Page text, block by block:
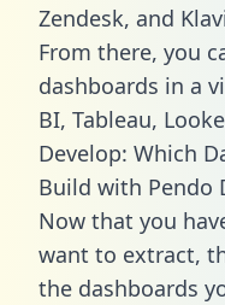
Zendesk, and
From there, you
dashboards in a
BI, Tableau,
Develop: Which
Build with Pendo
Now that you
want to extract,
the dashboards